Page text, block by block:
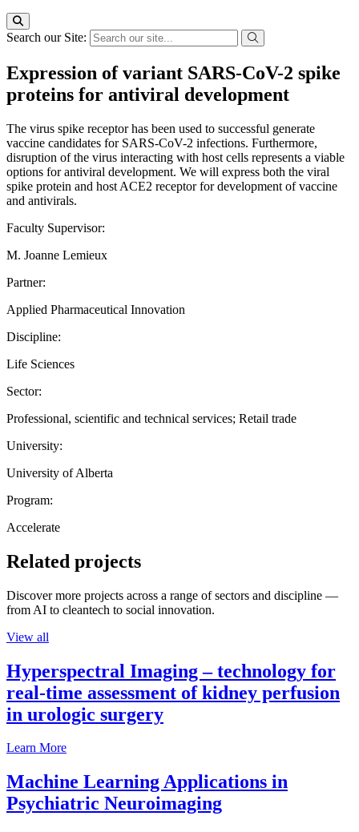
Search our Site:
Expression of variant SARS-CoV-2 spike
proteins for antiviral development
The virus spike receptor has been used to successful generate
vaccine candidates for SARS-CoV-2 infections. Furthermore,
disruption of the virus interacting with host cells represents a viable
options for antiviral development. We will express both the viral
spike protein and host ACE2 receptor for development of vaccine
and antivirals.
Faculty Supervisor:
M. Joanne Lemieux
Partner:
Applied Pharmaceutical Innovation
Discipline:
Life Sciences
Sector:
Professional, scientific and technical services; Retail trade
University:
University of Alberta
Program:
Accelerate
Related projects
Discover more projects across a range of sectors and discipline —
from AI to cleantech to social innovation.
View all
Hyperspectral Imaging – technology for
real-time assessment of kidney perfusion
in urologic surgery
Learn More
Machine Learning Applications in
Psychiatric Neuroimaging